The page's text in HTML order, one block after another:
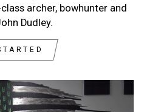
archer, bowhunter and
Dudley.